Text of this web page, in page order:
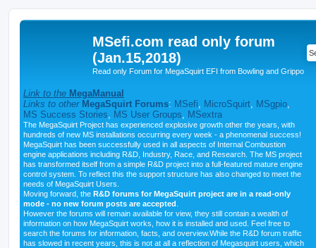
MSefi.com read only forum
(Jan.15,2018)
Read only Forum for MegaSquirt EFI from Bowling and Grippo
Link to the MegaManual
Links to other MegaSquirt Forums: MSefi MicroSquirt MSgpio
MS Success Stories
MS User Groups MSextra
The MegaSquirt Project has experienced explosive growth other the years, with
hundreds of new MS installations occurring every week - a phenomenal success!
MegaSquirt has been successfully used in all aspects of Internal Combustion
engine applications including R&D, Industry, Race, and Research. The MS project
has transformed itself from a simple R&D project into a full-featured mature engine
control system. To reflect this the support structure has also changed to meet the
needs of MegaSquirt Users.
Moving forward, the R&D forums for MegaSquirt project are in a read-only
mode - no new forum posts are accepted
However the forums will remain available for view, they still contain a wealth of
information on how MegaSquirt works, how it is installed and used. Feel free to
search the forums for information, facts, and overview.While the R&D forum traffic
has slowed in recent years, this is not at all a reflection of Megasquirt users, which